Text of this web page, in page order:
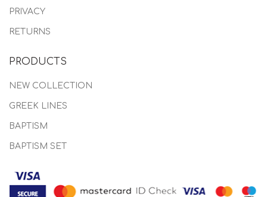
PRIVACY
RETURNS
PRODUCTS
NEW COLLECTION
GREEK LINES
BAPTISM
BAPTISM SET